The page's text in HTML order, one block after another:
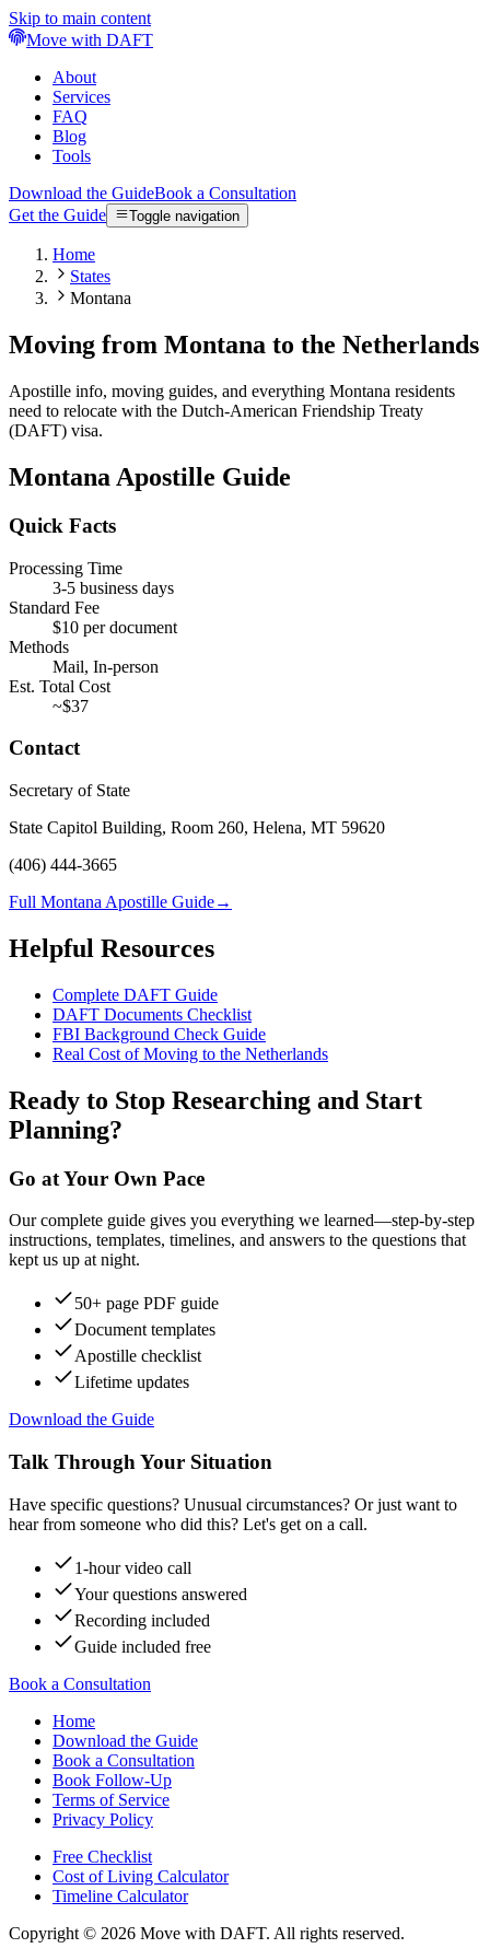
Skip to main content
Move with DAFT
About
Services
FAQ
Blog
Tools
Download the GuideBook a Consultation
Get the Guide
Toggle navigation
Home
States
Montana
Moving from Montana to the Netherlands
Apostille info, moving guides, and everything Montana residents
need to relocate with the Dutch-American Friendship Treaty
(DAFT) visa.
Montana Apostille Guide
Quick Facts
Processing Time
3-5 business days
Standard Fee
$10 per document
Methods
Mail, In-person
Est. Total Cost
~$37
Contact
Secretary of State
State Capitol Building, Room 260, Helena, MT 59620
(406) 444-3665
Full Montana Apostille Guide→
Helpful Resources
Complete DAFT Guide
DAFT Documents Checklist
FBI Background Check Guide
Real Cost of Moving to the Netherlands
Ready to Stop Researching and Start
Planning?
Go at Your Own Pace
Our complete guide gives you everything we learned—step-by-step
instructions, templates, timelines, and answers to the questions that
kept us up at night.
50+ page PDF guide
Document templates
Apostille checklist
Lifetime updates
Download the Guide
Talk Through Your Situation
Have specific questions? Unusual circumstances? Or just want to
hear from someone who did this? Let's get on a call.
1-hour video call
Your questions answered
Recording included
Guide included free
Book a Consultation
Home
Download the Guide
Book a Consultation
Book Follow-Up
Terms of Service
Privacy Policy
Free Checklist
Cost of Living Calculator
Timeline Calculator
Copyright © 2026 Move with DAFT. All rights reserved.